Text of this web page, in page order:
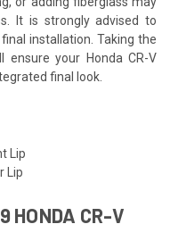
It is strongly advised to
installation. Taking the
your Honda CR-V
final look.
Lip
Lip
HONDA CR-V